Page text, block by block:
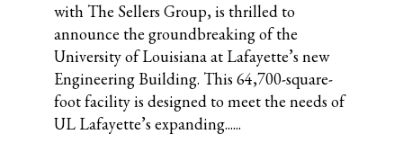
with The Sellers Group, is thrilled to
announce the groundbreaking of the
University of Louisiana at Lafayette’s new
Engineering Building. This 64,700-square-
foot facility is designed to meet the needs of
UL Lafayette’s expanding......